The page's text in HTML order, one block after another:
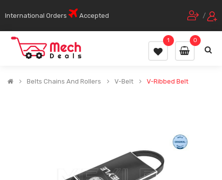
International Orders Accepted /
0
1
Belts Chains And Rollers V-Belt V-Ribbed Belt